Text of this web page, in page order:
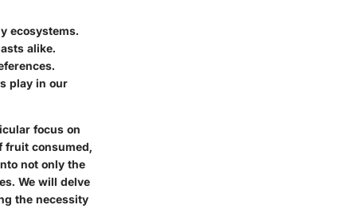
ecosystems.
alike.
.
play in our
focus on
fruit consumed,
not only the
We will delve
the necessity